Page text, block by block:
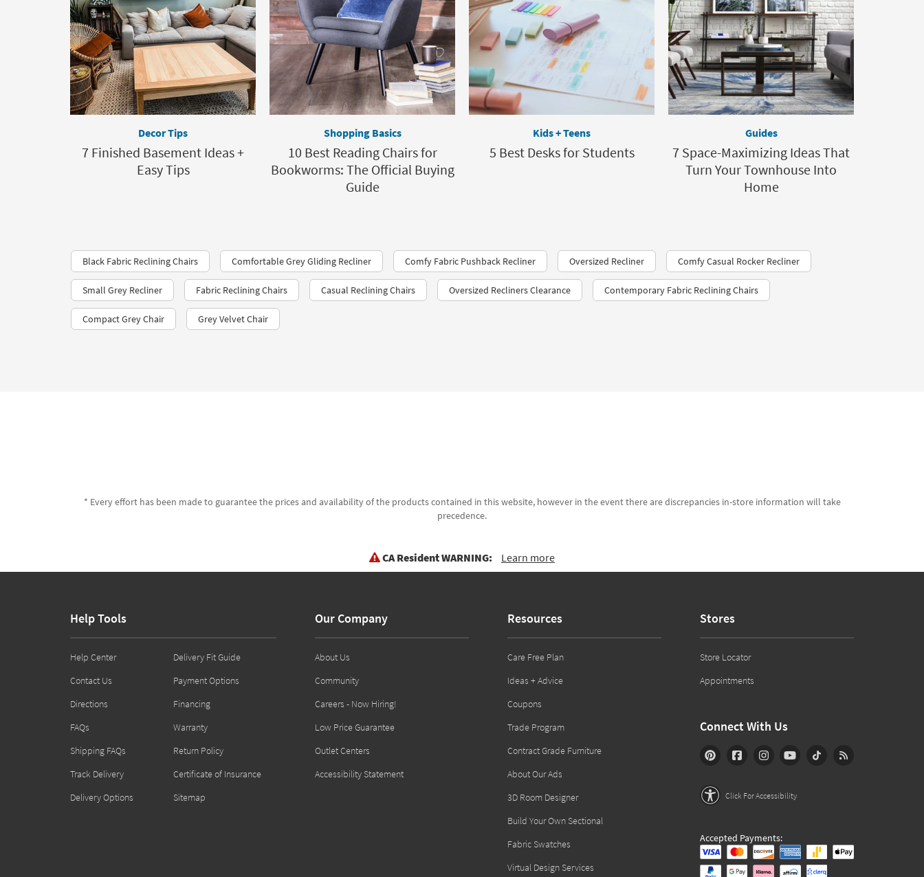
Decor Tips
7 Finished Basement Ideas +
Easy Tips
Shopping Basics
10 Best Reading Chairs for
Bookworms: The Official Buying
Guide
Kids + Teens
5 Best Desks for Students
Guides
7 Space-Maximizing Ideas That
Turn Your Townhouse Into
Home
Black Fabric Reclining Chairs Comfortable Grey Gliding Recliner Comfy Fabric Pushback Recliner Oversized Recliner Comfy Casual Rocker Recliner
Small Grey Recliner Fabric Reclining Chairs Casual Reclining Chairs Oversized Recliners Clearance Contemporary Fabric Reclining Chairs
Compact Grey Chair Grey Velvet Chair
* Every effort has been made to guarantee the prices and availability of the products contained in this website, however in the event there are discrepancies in-store information will take
precedence.
CA Resident WARNING: Learn more
Help Tools
Help Center
Contact Us
Directions
FAQs
Shipping FAQs
Track Delivery
Delivery Options
Delivery Fit Guide
Payment Options
Financing
Warranty
Return Policy
Certificate of Insurance
Sitemap
Our Company
About Us
Community
Careers - Now Hiring!
Low Price Guarantee
Outlet Centers
Accessibility Statement
Resources
Care Free Plan
Ideas + Advice
Coupons
Trade Program
Contract Grade Furniture
About Our Ads
3D Room Designer
Build Your Own Sectional
Fabric Swatches
Virtual Design Services
Stores
Store Locator
Appointments
Connect With Us
Click For Accessibility
Accepted Payments: